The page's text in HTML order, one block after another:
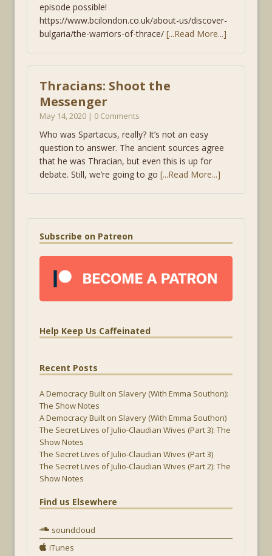
episode possible!
https://www.bcilondon.co.uk/about-us/discover-
bulgaria/the-warriors-of-thrace/ [...Read More...]
Thracians: Shoot the
Messenger
May 14, 2020 | 0 Comments
Who was Spartacus, really? It’s not an easy
question to answer. The ancient sources agree
that he was Thracian, but even this is up for
debate. Still, we’re going to go [...Read More...]
Subscribe on Patreon
Help Keep Us Caffeinated
Recent Posts
A Democracy Built on Slavery (With Emma Southon):
The Show Notes
A Democracy Built on Slavery (With Emma Southon)
The Secret Lives of Julio-Claudian Wives (Part 3): The
Show Notes
The Secret Lives of Julio-Claudian Wives (Part 3)
The Secret Lives of Julio-Claudian Wives (Part 2): The
Show Notes
Find us Elsewhere
soundcloud
iTunes